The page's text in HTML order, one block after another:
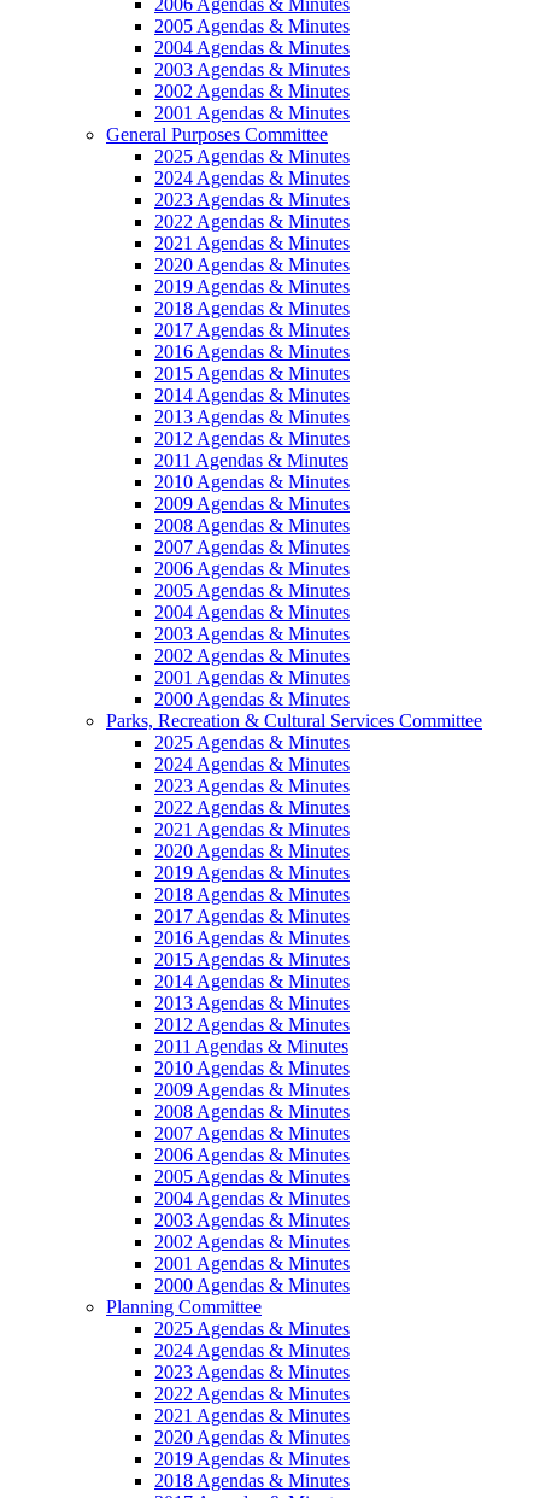
2006 Agendas & Minutes
2005 Agendas & Minutes
2004 Agendas & Minutes
2003 Agendas & Minutes
2002 Agendas & Minutes
2001 Agendas & Minutes
General Purposes Committee
2025 Agendas & Minutes
2024 Agendas & Minutes
2023 Agendas & Minutes
2022 Agendas & Minutes
2021 Agendas & Minutes
2020 Agendas & Minutes
2019 Agendas & Minutes
2018 Agendas & Minutes
2017 Agendas & Minutes
2016 Agendas & Minutes
2015 Agendas & Minutes
2014 Agendas & Minutes
2013 Agendas & Minutes
2012 Agendas & Minutes
2011 Agendas & Minutes
2010 Agendas & Minutes
2009 Agendas & Minutes
2008 Agendas & Minutes
2007 Agendas & Minutes
2006 Agendas & Minutes
2005 Agendas & Minutes
2004 Agendas & Minutes
2003 Agendas & Minutes
2002 Agendas & Minutes
2001 Agendas & Minutes
2000 Agendas & Minutes
Parks, Recreation & Cultural Services Committee
2025 Agendas & Minutes
2024 Agendas & Minutes
2023 Agendas & Minutes
2022 Agendas & Minutes
2021 Agendas & Minutes
2020 Agendas & Minutes
2019 Agendas & Minutes
2018 Agendas & Minutes
2017 Agendas & Minutes
2016 Agendas & Minutes
2015 Agendas & Minutes
2014 Agendas & Minutes
2013 Agendas & Minutes
2012 Agendas & Minutes
2011 Agendas & Minutes
2010 Agendas & Minutes
2009 Agendas & Minutes
2008 Agendas & Minutes
2007 Agendas & Minutes
2006 Agendas & Minutes
2005 Agendas & Minutes
2004 Agendas & Minutes
2003 Agendas & Minutes
2002 Agendas & Minutes
2001 Agendas & Minutes
2000 Agendas & Minutes
Planning Committee
2025 Agendas & Minutes
2024 Agendas & Minutes
2023 Agendas & Minutes
2022 Agendas & Minutes
2021 Agendas & Minutes
2020 Agendas & Minutes
2019 Agendas & Minutes
2018 Agendas & Minutes